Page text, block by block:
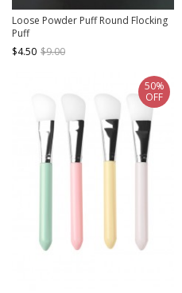
Loose Powder Puff Round Flocking
Puff
$4.50 $9.00
50%
OFF